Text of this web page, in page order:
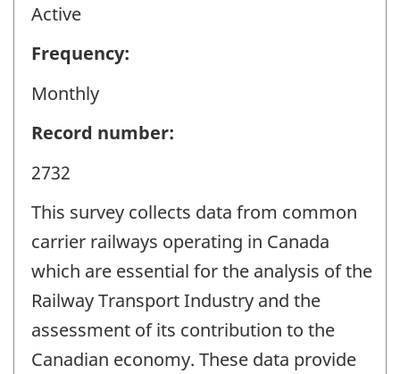
Active
Frequency:
Monthly
Record number:
2732
This survey collects data from common
carrier railways operating in Canada
which are essential for the analysis of the
Railway Transport Industry and the
assessment of its contribution to the
Canadian economy. These data provide